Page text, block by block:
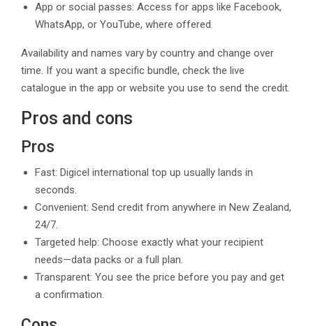
App or social passes: Access for apps like Facebook,
WhatsApp, or YouTube, where offered.
Availability and names vary by country and change over
time. If you want a specific bundle, check the live
catalogue in the app or website you use to send the credit.
Pros and cons
Pros
Fast: Digicel international top up usually lands in
seconds.
Convenient: Send credit from anywhere in New Zealand,
24/7.
Targeted help: Choose exactly what your recipient
needs—data packs or a full plan.
Transparent: You see the price before you pay and get
a confirmation.